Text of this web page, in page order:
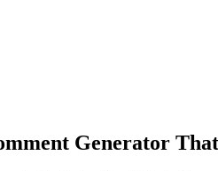
Generator